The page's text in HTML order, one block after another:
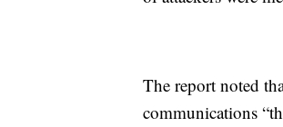
The report noted
communications